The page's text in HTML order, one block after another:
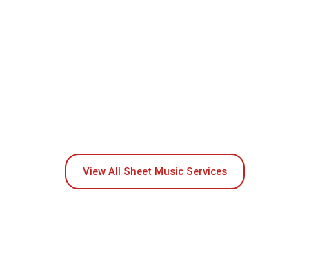
View All Sheet Music Services